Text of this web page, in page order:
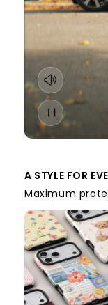
A STYLE FOR
Maximum